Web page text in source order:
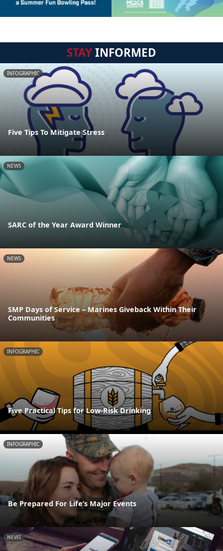
STAYINFORMED
INFOGRAPHIC
Five Tips To Mitigate Stress
NEWS
SARC of the Year Award Winner
NEWS
SMP Days of Service – Marines Giveback Within Their
Communities
INFOGRAPHIC
Five Practical Tips for Low-Risk Drinking
INFOGRAPHIC
Be Prepared For Life’s Major Events
NEWS